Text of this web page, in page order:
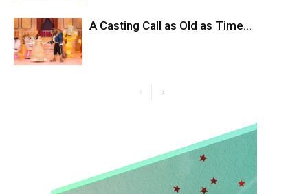
A Casting Call as Old as Time…